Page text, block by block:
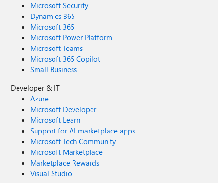
Microsoft Security
Dynamics 365
Microsoft 365
Microsoft Power Platform
Microsoft Teams
Microsoft 365 Copilot
Small Business
Developer & IT
Azure
Microsoft Developer
Microsoft Learn
Support for AI marketplace apps
Microsoft Tech Community
Microsoft Marketplace
Marketplace Rewards
Visual Studio